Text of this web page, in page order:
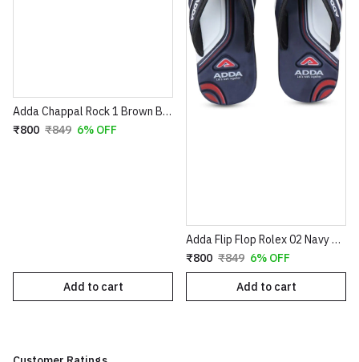
Adda Chappal Rock 1 Brown Beige
₹800 ₹849 6% OFF
Add to cart
Adda Flip Flop Rolex 02 Navy Grey
₹800 ₹849 6% OFF
Add to cart